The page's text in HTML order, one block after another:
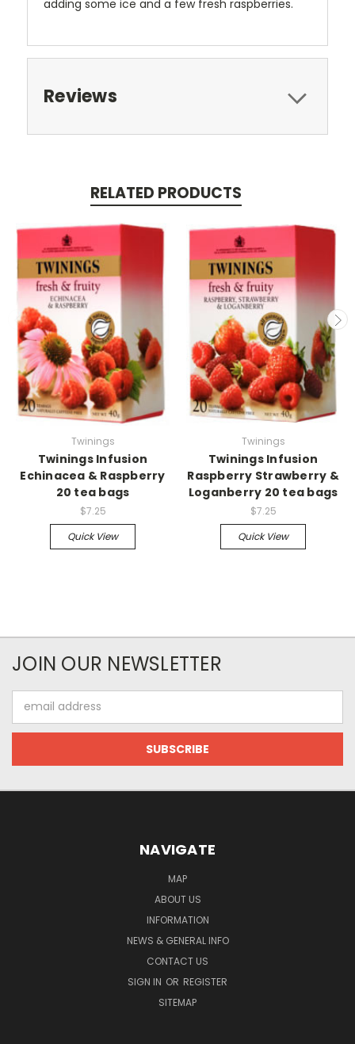
adding some ice and a few fresh raspberries.
Reviews
RELATED PRODUCTS
Twinings
Twinings Infusion
Echinacea & Raspberry
20 tea bags
$7.25
Quick View
Twinings
Twinings Infusion
Raspberry Strawberry &
Loganberry 20 tea bags
$7.25
Quick View
JOIN OUR NEWSLETTER
Address
NAVIGATE
MAP
ABOUT US
INFORMATION
NEWS & GENERAL INFO
CONTACT US
SIGN IN OR REGISTER
SITEMAP